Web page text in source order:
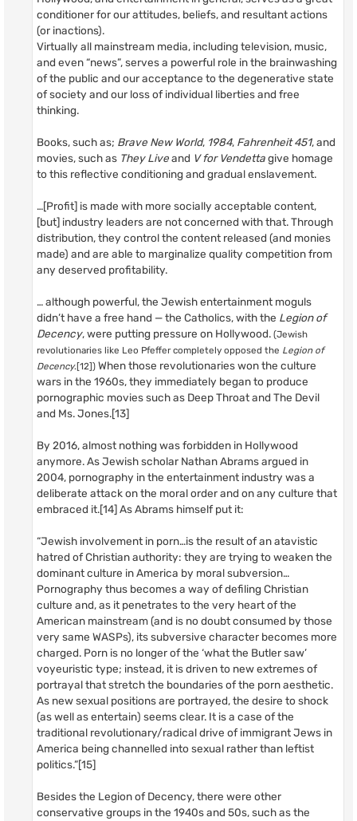
conditioner for our attitudes, beliefs, and resultant actions
(or inactions).
Virtually all mainstream media, including television, music,
and even “news”, serves a powerful role in the brainwashing
of the public and our acceptance to the degenerative state
of society and our loss of individual liberties and free
thinking.
Books, such as; Brave New World, 1984, Fahrenheit 451, and
movies, such as They Liveand V for Vendettagive homage
to this reflective conditioning and gradual enslavement.
…[Profit] is made with more socially acceptable content,
[but] industry leaders are not concerned with that. Through
distribution, they control the content released (and monies
made) and are able to marginalize quality competition from
any deserved profitability.
… although powerful, the Jewish entertainment moguls
didn’t have a free hand — the Catholics, with the Legion of
Decency, were putting pressure on Hollywood. (Jewish
revolutionaries like Leo Pfeffer completely opposed the Legion of
Decency.[12]) When those revolutionaries won the culture
wars in the 1960s, they immediately began to produce
pornographic movies such as Deep Throat and The Devil
and Ms. Jones.[13]
By 2016, almost nothing was forbidden in Hollywood
anymore. As Jewish scholar Nathan Abrams argued in
2004, pornography in the entertainment industry was a
deliberate attack on the moral order and on any culture that
embraced it.[14] As Abrams himself put it:
“Jewish involvement in porn…is the result of an atavistic
hatred of Christian authority: they are trying to weaken the
dominant culture in America by moral subversion…
Pornography thus becomes a way of defiling Christian
culture and, as it penetrates to the very heart of the
American mainstream (and is no doubt consumed by those
very same WASPs), its subversive character becomes more
charged. Porn is no longer of the ‘what the Butler saw’
voyeuristic type; instead, it is driven to new extremes of
portrayal that stretch the boundaries of the porn aesthetic.
As new sexual positions are portrayed, the desire to shock
(as well as entertain) seems clear. It is a case of the
traditional revolutionary/radical drive of immigrant Jews in
America being channelled into sexual rather than leftist
politics.”[15]
Besides the Legion of Decency, there were other
conservative groups in the 1940s and 50s, such as the